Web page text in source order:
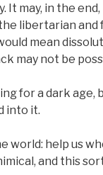
It may, in the
libertarian
mean
may not be
for a dark age,
into it.
world: help us
and this